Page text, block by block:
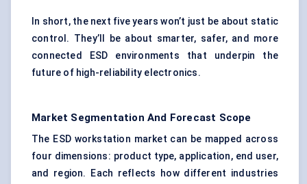
In short, the next five years won’t just be about static
control. They’ll be about smarter, safer, and more
connected ESD environments that underpin the
future of high-reliability electronics.
Market Segmentation And Forecast Scope
The ESD workstation market can be mapped across
four dimensions: product type, application, end user,
and region. Each reflects how different industries